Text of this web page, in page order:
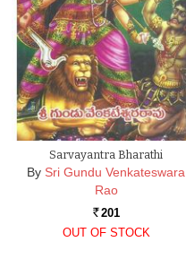
Sarvayantra Bharathi
By Sri Gundu Venkateswara
Rao
Rs. 201
OUT OF STOCK